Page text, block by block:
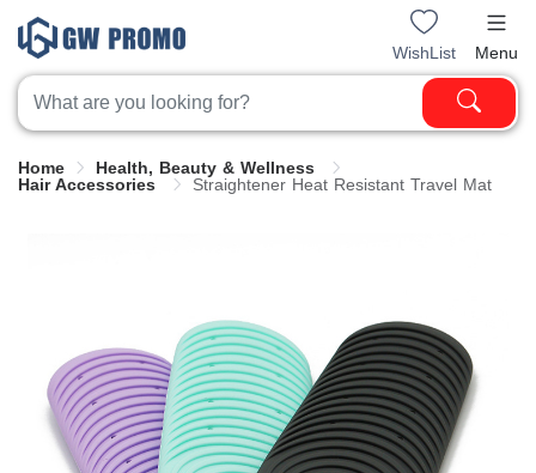
WishList Menu
Home
Health, Beauty & Wellness
Hair Accessories
Straightener Heat Resistant Travel Mat